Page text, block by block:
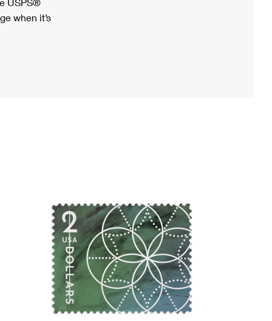
when it’s